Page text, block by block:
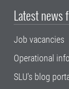
Latest news
Job vacancies
Operational
SLU's blog